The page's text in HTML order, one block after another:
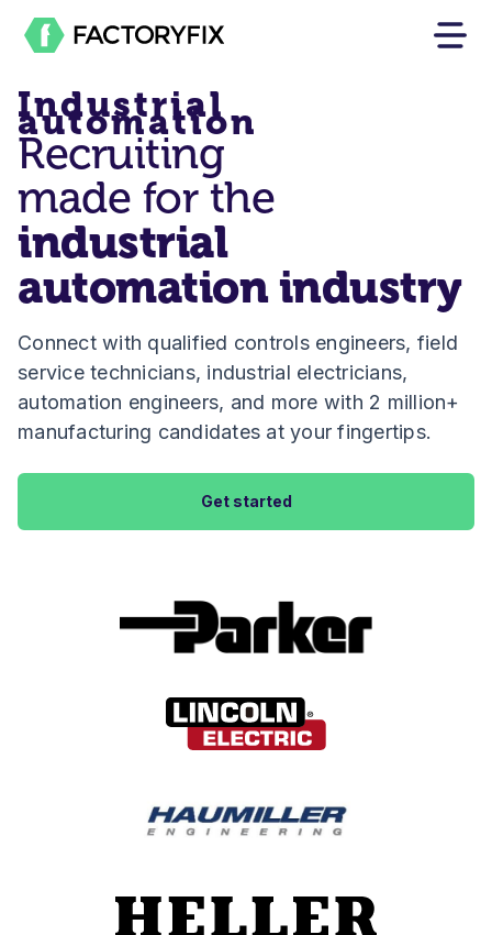
Industrial
automation
Recruiting
made for the
industrial
automation industry
Connect with qualified controls engineers, field
service technicians, industrial electricians,
automation engineers, and more with 2 million+
manufacturing candidates at your fingertips.
Get started